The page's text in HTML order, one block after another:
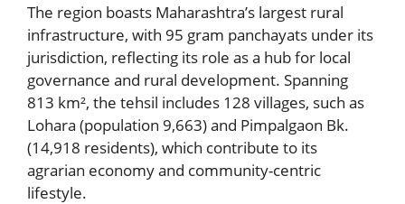
The region boasts Maharashtra’s largest rural
infrastructure, with 95 gram panchayats under its
jurisdiction, reflecting its role as a hub for local
governance and rural development. Spanning
813 km², the tehsil includes 128 villages, such as
Lohara (population 9,663) and Pimpalgaon Bk.
(14,918 residents), which contribute to its
agrarian economy and community-centric
lifestyle.